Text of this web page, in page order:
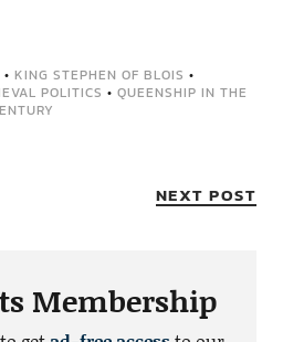
• KING STEPHEN OF BLOIS •
POLITICS • QUEENSHIP IN THE
NEXT POST
Membership